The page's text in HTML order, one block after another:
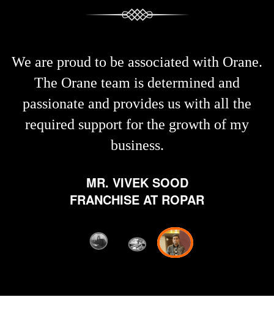
We are proud to be associated with Orane.
The Orane team is determined and
passionate and provides us with all the
required support for the growth of my
business.
MR. VIVEK SOOD
FRANCHISE AT ROPAR